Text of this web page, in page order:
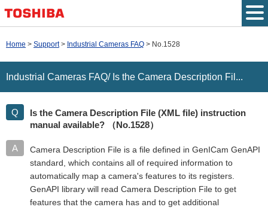
Top Page
Site Map
Contact us
Home Support Industrial Cameras FAQ No.1528
Industrial Cameras FAQ/ Is the Camera Description Fil...
Is the Camera Description File (XML file) instruction
manual available?
（No.1528）
Camera Description File is a file defined in GenICam GenAPI
standard, which contains all of required information to
automatically map a camera's features to its registers.
GenAPI library will read Camera Description File to get
features that the camera has and to get additional